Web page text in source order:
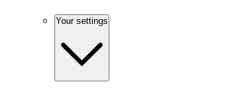
Your settings